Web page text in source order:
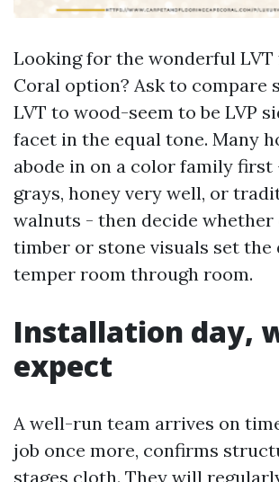
Looking for the wonderful LVT
Coral option? Ask to compare
LVT to wood-seem to be LVP
facet in the equal tone. Many
abode in on a color family first
grays, honey very well, or
walnuts - then decide
timber or stone visuals set the
temper room through room.
Installation day,
expect
A well-run team arrives on
job once more, confirms
stages cloth. They will